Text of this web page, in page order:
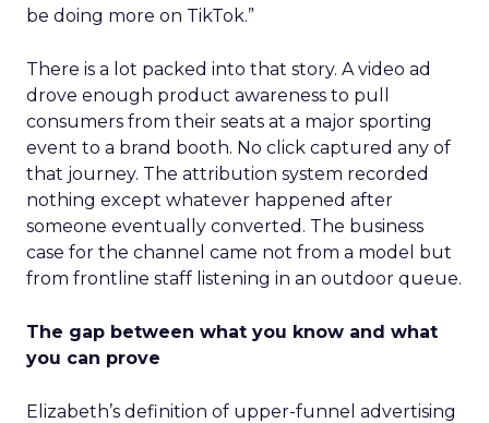
be doing more on TikTok.”
There is a lot packed into that story. A video ad
drove enough product awareness to pull
consumers from their seats at a major sporting
event to a brand booth. No click captured any of
that journey. The attribution system recorded
nothing except whatever happened after
someone eventually converted. The business
case for the channel came not from a model but
from frontline staff listening in an outdoor queue.
The gap between what you know and what
you can prove
Elizabeth’s definition of upper-funnel advertising